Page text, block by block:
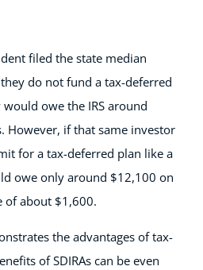
filed the state median
do not fund a tax-deferred
owe the IRS around
However, if that same investor
for a tax-deferred plan like a
owe only around $12,100 on
of about $1,600.
the advantages of tax-
of SDIRAs can be even